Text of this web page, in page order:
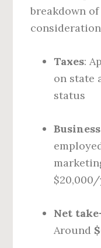
breakdown
Taxes:
on state
status
Net
Around